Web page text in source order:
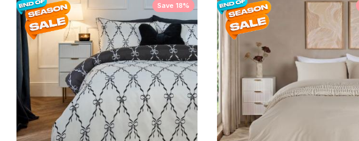
Save 18%